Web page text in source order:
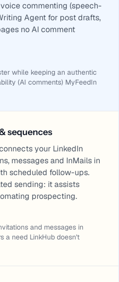
commenting (speech-
Agent for post drafts,
no AI comment
while keeping an authentic
(AI comments) MyFeedIn
sequences
your LinkedIn
messages and InMails in
scheduled follow-ups.
sending: it assists
prospecting.
and messages in
a need LinkHub doesn't